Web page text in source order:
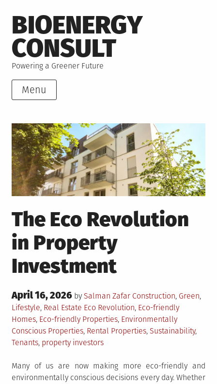
to
content
BIOENERGY
CONSULT
Powering a Greener Future
Menu
The Eco Revolution
in Property
Investment
Posted
on
April 16, 2026 by Salman Zafar Posted
in
Construction, Green,
Lifestyle, Real Estate Tagged
Eco Revolution, Eco-friendly
Homes, Eco-friendly Properties, Environmentally
Conscious Properties, Rental Properties, Sustainability,
Tenants, property investors
Many of us are now making more eco-friendly and
environmentally conscious decisions every day. Whether